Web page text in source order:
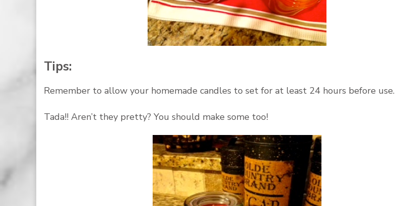
Tips:
Remember to allow your homemade candles to set for at least 24 hours before use.
Tada!! Aren’t they pretty? You should make some too!